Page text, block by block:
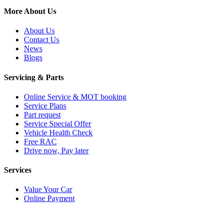
More About Us
About Us
Contact Us
News
Blogs
Servicing & Parts
Online Service & MOT booking
Service Plans
Part request
Service Special Offer
Vehicle Health Check
Free RAC
Drive now, Pay later
Services
Value Your Car
Online Payment